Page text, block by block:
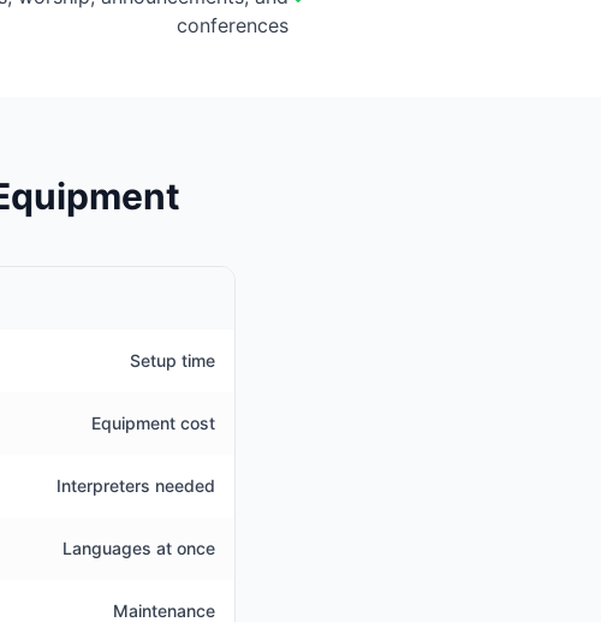
conferences
Setup time
Equipment cost
Interpreters needed
Languages at once
Maintenance